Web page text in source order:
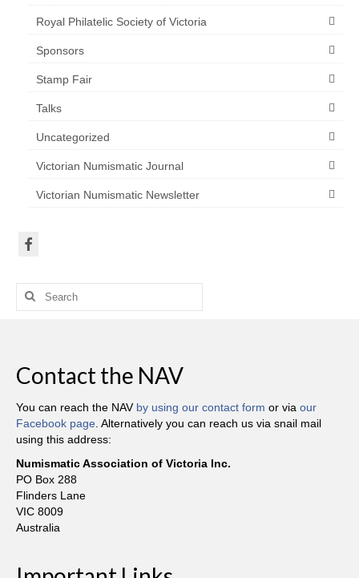
Royal Philatelic Society of Victoria
Sponsors
Stamp Fair
Talks
Uncategorized
Victorian Numismatic Journal
Victorian Numismatic Newsletter
Search
Contact the NAV
You can reach the NAV by using our contact form or via our
Facebook page . Alternatively you can reach us via snail mail
using this address:
Numismatic Association of Victoria Inc.
PO Box 288
Flinders Lane
VIC 8009
Australia